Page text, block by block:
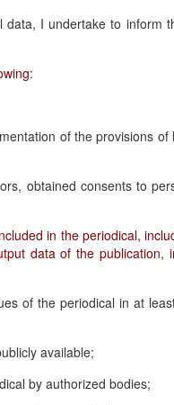
I undertake to inform
of the provisions
obtained consents to
in the periodical,
data of the publication,
of the periodical in at
available;
by authorized bodies;